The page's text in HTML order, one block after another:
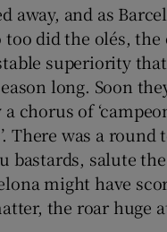
away, and as
did the olés, the
superiority
long. Soon
chorus of
There was a round
bastards, salute
might have
the roar huge